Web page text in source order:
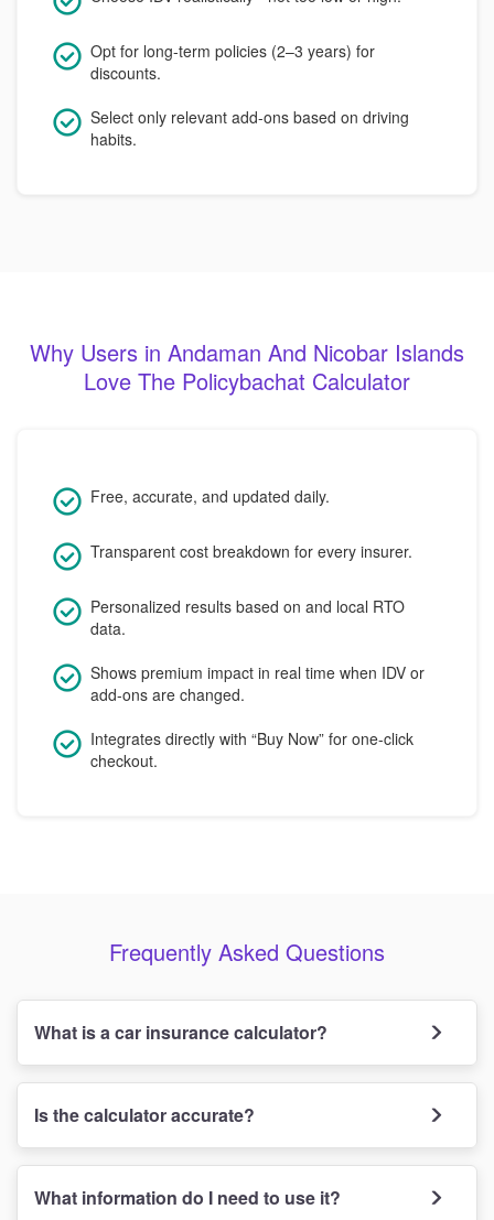
Opt for long-term policies (2–3 years) for
discounts.
Select only relevant add-ons based on driving
habits.
Why Users in Andaman And Nicobar Islands
Love The Policybachat Calculator
Free, accurate, and updated daily.
Transparent cost breakdown for every insurer.
Personalized results based on and local RTO
data.
Shows premium impact in real time when IDV or
add-ons are changed.
Integrates directly with “Buy Now” for one-click
checkout.
Frequently Asked Questions
What is a car insurance calculator?
Is the calculator accurate?
What information do I need to use it?